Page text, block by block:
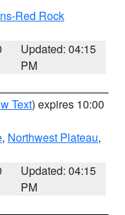
Red Rock
Updated: 04:15
PM
Text) expires 10:00
, Northwest Plateau,
Updated: 04:15
PM